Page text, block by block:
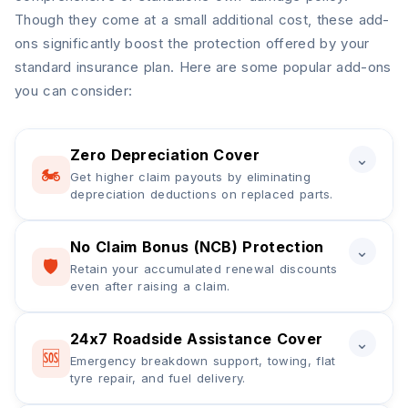
Though they come at a small additional cost, these add-
ons significantly boost the protection offered by your
standard insurance plan. Here are some popular add-ons
you can consider:
🏍️
Zero Depreciation Cover
Get higher claim payouts by eliminating
depreciation deductions on replaced parts.
⌄
A zero depreciation cover in two-wheeler insurance
ensures a higher claim payout by eliminating
depreciation deductions on replaced bike parts
during a claim settlement. It covers expenses for
fibre, plastic, rubber, and metal parts that would
otherwise attract depreciation under a standard
policy. This add-on is generally available for bikes
up to 5 years old.
🛡️
No Claim Bonus (NCB) Protection
Retain your accumulated renewal discounts
even after raising a claim.
⌄
NCB protection cover in bike insurance helps retain
your accumulated No Claim Bonus, usually ranging
from 20% to 50%, even after raising a claim during
🆘
24x7 Roadside Assistance Cover
Emergency breakdown support, towing, flat
tyre repair, and fuel delivery.
⌄